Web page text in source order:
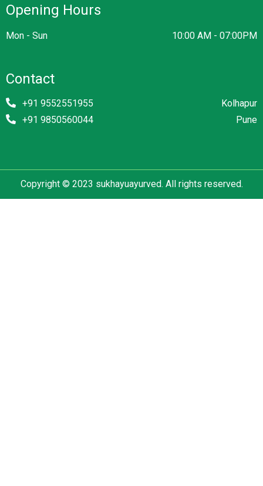
Opening Hours
Mon - Sun 10:00 AM - 07:00PM
Contact
+91 9552551955
Kolhapur
+91 9850560044
Pune
Copyright © 2023 sukhayuayurved. All rights reserved.